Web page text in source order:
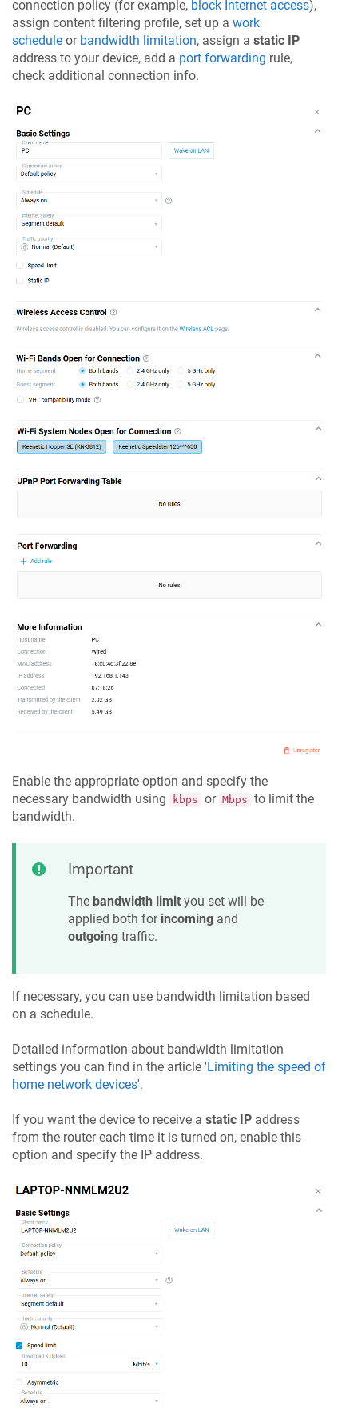
connection policy (for example, block Internet access),
assign content filtering profile, set up a work
schedule or bandwidth limitation, assign a static IP
address to your device, add a port forwarding rule,
check additional connection info.
Enable the appropriate option and specify the
necessary bandwidth using
kbps or Mbps to limit the
bandwidth.
Important
The bandwidth limit you set will be
applied both for incoming and
outgoing traffic.
If necessary, you can use bandwidth limitation based
on a schedule.
Detailed information about bandwidth limitation
settings you can find in the article 'Limiting the speed of
home network devices'.
If you want the device to receive a static IP address
from the router each time it is turned on, enable this
option and specify the IP address.